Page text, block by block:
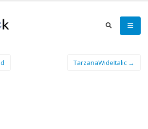
TarzanaWideItalic →